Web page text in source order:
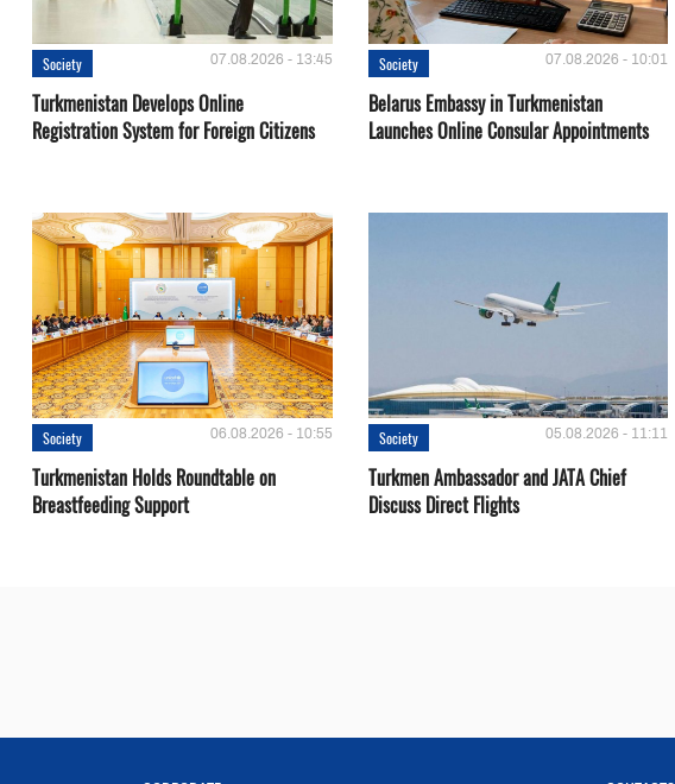
Society 07.08.2026 - 13:45
Turkmenistan Develops Online
Registration System for Foreign Citizens
Society 07.08.2026 - 10:01
Belarus Embassy in Turkmenistan
Launches Online Consular Appointments
Society 06.08.2026 - 10:55
Turkmenistan Holds Roundtable on
Breastfeeding Support
Society 05.08.2026 - 11:11
Turkmen Ambassador and JATA Chief
Discuss Direct Flights